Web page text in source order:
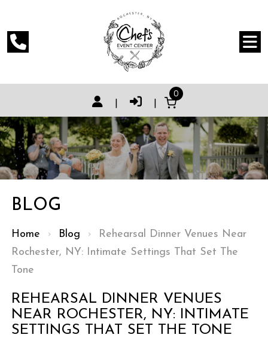
0
BLOG
Home › Blog › Rehearsal Dinner Venues Near
Rochester, NY: Intimate Settings That Set The
Tone
REHEARSAL DINNER VENUES
NEAR ROCHESTER, NY: INTIMATE
SETTINGS THAT SET THE TONE